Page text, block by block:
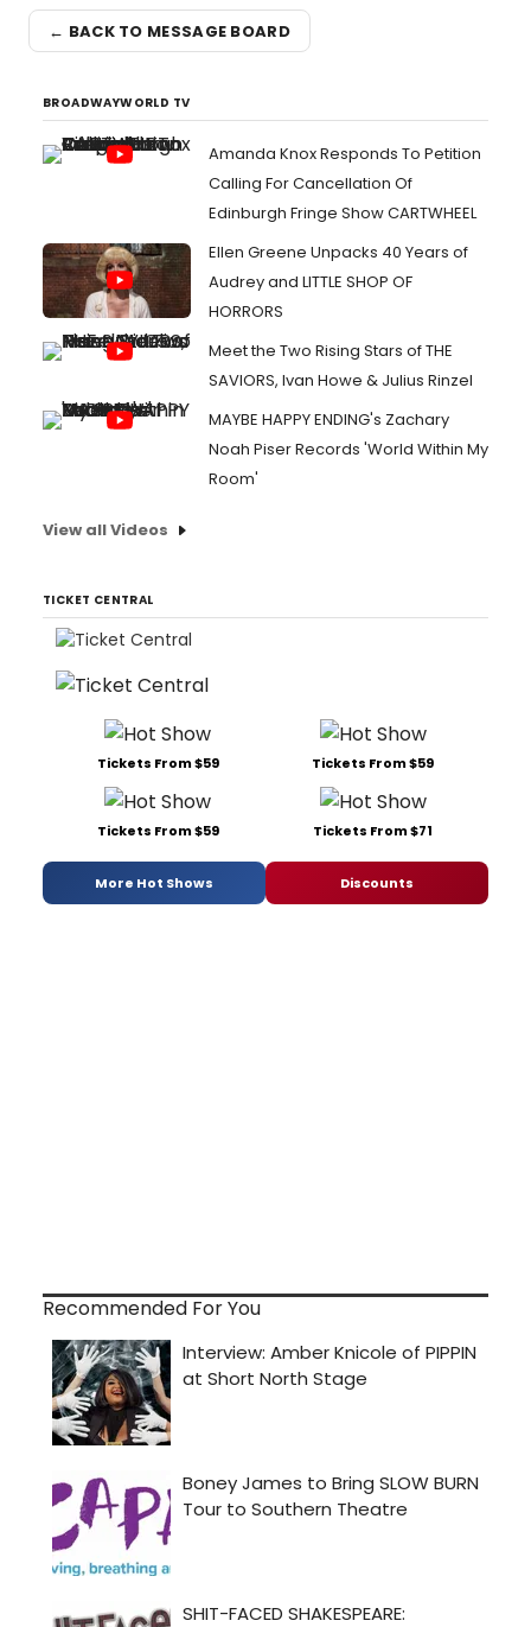
← BACK TO MESSAGE BOARD
BROADWAYWORLD TV
Amanda Knox Responds To Petition
Calling For Cancellation Of
Edinburgh Fringe Show CARTWHEEL
Ellen Greene Unpacks 40 Years of
Audrey and LITTLE SHOP OF
HORRORS
Meet the Two Rising Stars of THE
SAVIORS, Ivan Howe & Julius Rinzel
MAYBE HAPPY ENDING's Zachary
Noah Piser Records 'World Within My
Room'
View all Videos
TICKET CENTRAL
Tickets From $59 Tickets From $59
Tickets From $59 Tickets From $71
More Hot Shows Discounts
Recommended For You